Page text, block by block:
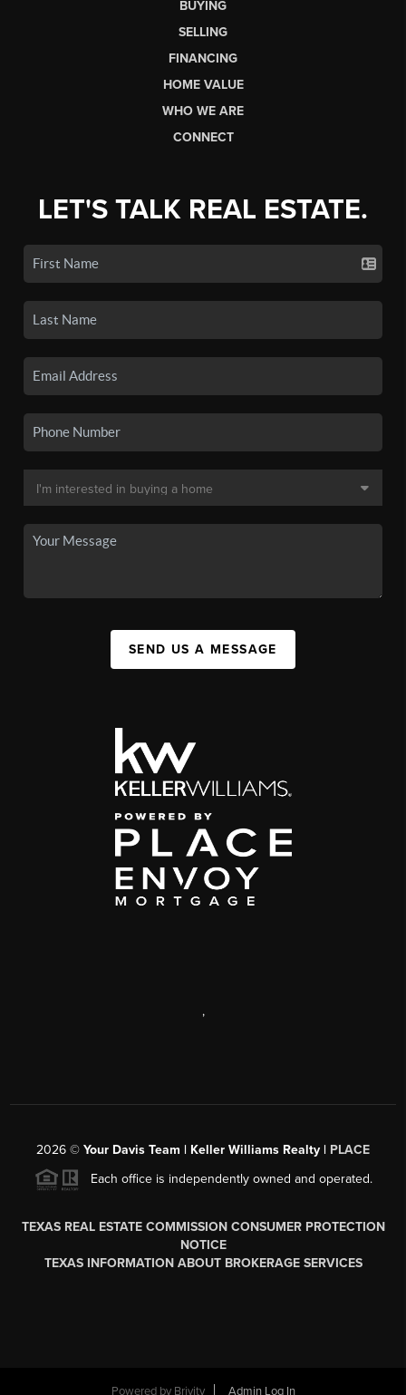
BUYING
SELLING
FINANCING
HOME VALUE
WHO WE ARE
CONNECT
LET'S TALK REAL ESTATE.
SEND US A MESSAGE
,
2026 © Your Davis Team | Keller Williams Realty | PLACE
Each office is independently owned and operated.
TEXAS REAL ESTATE COMMISSION CONSUMER PROTECTION
NOTICE
TEXAS INFORMATION ABOUT BROKERAGE SERVICES
Powered by Brivity Admin Log In